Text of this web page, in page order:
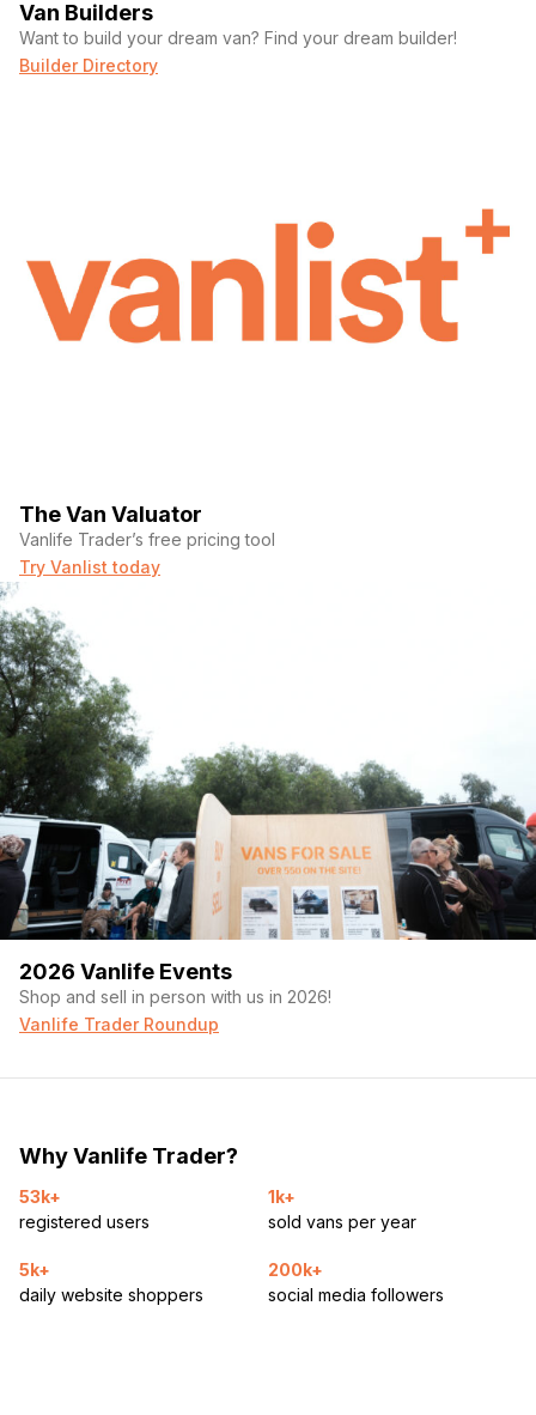
Van Builders
Want to build your dream van? Find your dream builder!
Builder Directory
The Van Valuator
Vanlife Trader’s free pricing tool
Try Vanlist today
2026 Vanlife Events
Shop and sell in person with us in 2026!
Vanlife Trader Roundup
Why Vanlife Trader?
53k+
registered users
1k+
sold vans per year
5k+
daily website shoppers
200k+
social media followers